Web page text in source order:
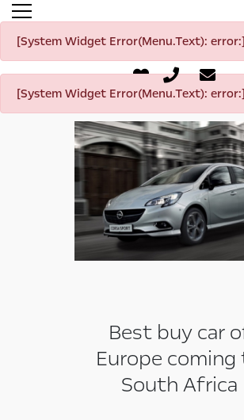
[System Widget Error(Menu.Text): error:]
[System Widget Error(Menu.Text): error:]
Best buy car
Europe coming
South Africa